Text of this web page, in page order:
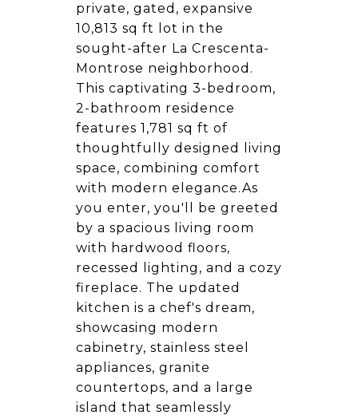
private, gated, expansive
10,813 sq ft lot in the
sought-after La Crescenta-
Montrose neighborhood.
This captivating 3-bedroom,
2-bathroom residence
features 1,781 sq ft of
thoughtfully designed living
space, combining comfort
with modern elegance.As
you enter, you'll be greeted
by a spacious living room
with hardwood floors,
recessed lighting, and a cozy
fireplace. The updated
kitchen is a chef's dream,
showcasing modern
cabinetry, stainless steel
appliances, granite
countertops, and a large
island that seamlessly